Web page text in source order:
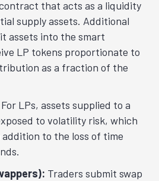
that acts as a liquidity
supply assets. Additional
assets into the smart
LP tokens proportionate to
as a fraction of the
For LPs, assets supplied to a
to volatility risk, which
to the loss of time
Traders submit swap